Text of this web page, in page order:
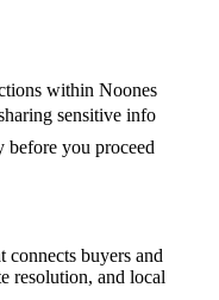
within Noones
sensitive info
you proceed
connects buyers and
resolution, and local